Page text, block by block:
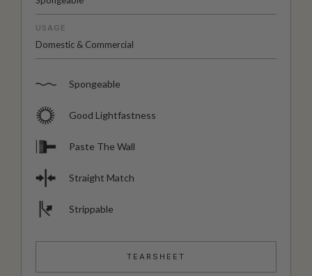
USAGE
Domestic & Commercial
Spongeable
Good Lightfastness
Paste The Wall
Straight Match
Strippable
TEARSHEET